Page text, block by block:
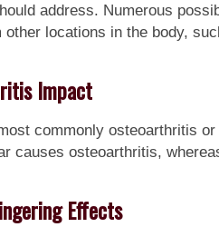
address. Numerous
locations in the body,
Impact
commonly osteoarthritis
causes osteoarthritis,
Effects